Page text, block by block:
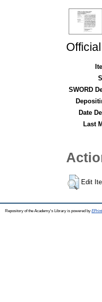
SWORD
Date
Last
Edit
Repository of the Academy's Library is powered by